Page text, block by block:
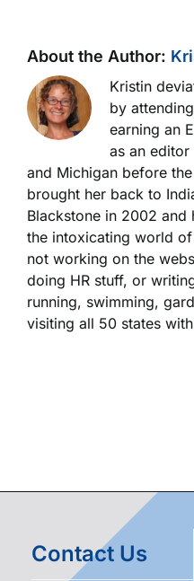
About the Author:
Kristin
by
earning an
as an
and Michigan before
brought her back to
Blackstone in 2002 and
the intoxicating world of
not working on the
doing HR stuff, or
running, swimming,
visiting all 50 states
Contact Us